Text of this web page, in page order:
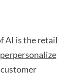
AI is the retail